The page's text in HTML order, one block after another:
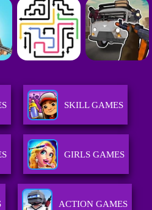
SKILL GAMES
GIRLS GAMES
ACTION GAMES